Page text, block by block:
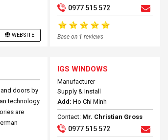
WEBSITE
0977 515 572
Base on 1 reviews
doors by
technology
are
IGS WINDOWS
Manufacturer
Supply & Install
Add: Ho Chi Minh
Contact: Mr. Christian Gross
0977 515 572